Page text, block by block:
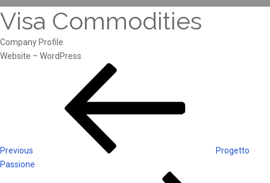
Visa Commodities
Company Profile
Website – WordPress
navigation
Previous
Progetto
Passione